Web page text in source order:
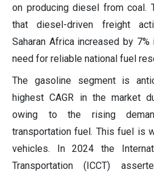
on producing diesel from coal.
that diesel-driven freight
Saharan Africa increased by
need for reliable national fuel
The gasoline segment is
highest CAGR in the market
owing to the rising
transportation fuel. This fuel is
vehicles. In 2024 the
Transportation (ICCT)